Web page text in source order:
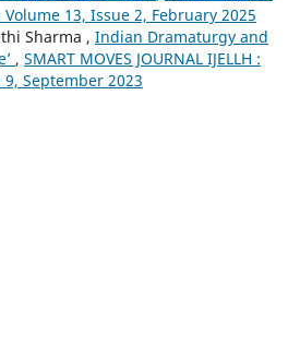
: Volume 13, Issue 2, February 2025
Sharma , Indian Dramaturgy and
, SMART MOVES JOURNAL IJELLH :
September 2023